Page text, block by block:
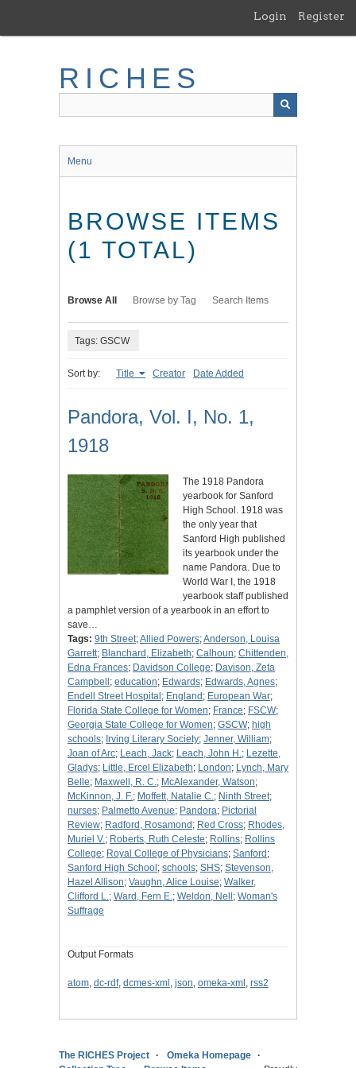
main
Login Register
RICHES
Menu
BROWSE ITEMS
(1 TOTAL)
Browse All Browse by Tag Search Items
Tags: GSCW
Sort by: Title Creator Date Added
Pandora, Vol. I, No. 1,
1918
The 1918 Pandora
yearbook for Sanford
High School. 1918 was
the only year that
Sanford High published
its yearbook under the
name Pandora. Due to
World War I, the 1918
yearbook staff published
a pamphlet version of a yearbook in an effort to
save…
Tags: 9th Street;Allied Powers;Anderson, Louisa
Garrett; Blanchard, Elizabeth; Calhoun; Chittenden,
Edna Frances; Davidson College; Davison, Zeta
Campbell ; education; Edwards; Edwards, Agnes;
Endell Street Hospital ; England ; European War;
Florida State College for Women; France; FSCW;
Georgia State College for Women; GSCW; high
schools; Irving Literary Society; Jenner, William;
Joan of Arc; Leach, Jack; Leach, John H.; Lezette,
Gladys; Little, Ercel Elizabeth; London; Lynch, Mary
Belle; Maxwell, R. C.; McAlexander, Watson;
McKinnon, J. F.; Moffett, Natalie C.; Ninth Street;
nurses; Palmetto Avenue; Pandora; Pictorial
Review; Radford, Rosamond ; Red Cross; Rhodes,
Muriel V.; Roberts, Ruth Celeste; Rollins; Rollins
College; Royal College of Physicians; Sanford ;
Sanford High School ; schools; SHS; Stevenson,
Hazel Allison; Vaughn, Alice Louise; Walker,
Clifford L.; Ward, Fern E.; Weldon, Nell ; Woman's
Suffrage
Output Formats
atom, dc-rdf, dcmes-xml , json, omeka-xml , rss2
The RICHES Project
Omeka Homepage